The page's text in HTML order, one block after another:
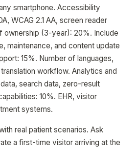
smartphone. Accessibility
WCAG 2.1 AA, screen reader
ownership (3-year): 20%. Include
maintenance, and content update
15%. Number of languages,
workflow. Analytics and
search data, zero-result
10%. EHR, visitor
systems.
real patient scenarios. Ask
a first-time visitor arriving at the